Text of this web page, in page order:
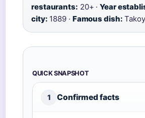
restaurants: 20+ ·Year
city: 1889 · Famous dish:
QUICK SNAPSHOT
1 Confirmed facts